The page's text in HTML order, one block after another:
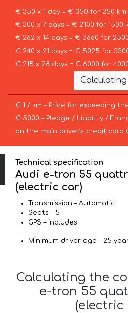
€ 350 x 1 day = € 350 for 250 km
€ 300 x 7 days = € 2100 for 1500
€ 262 x 14 days = € 3660 for
€ 240 x 21 days = € 5025 for
€ 215 x 28 days = € 6000 for
€ 1 / km – Price for exceeding
€ 5000 – Pledge / Liability /
on the main driver’s credit card
Technical specification
Audi e-tron 55
(electric car)
Transmission – Automatic
Seats – 5
GPS – includes
Minimum driver age – 25
Calculating the
e-tron 55
(electric